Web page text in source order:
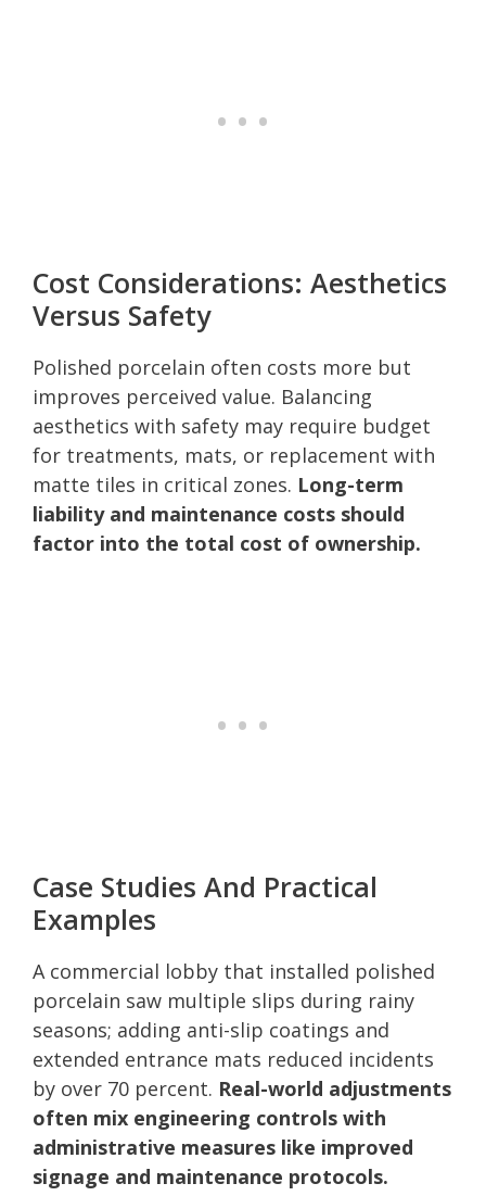
Cost Considerations: Aesthetics
Versus Safety
Polished porcelain often costs more but
improves perceived value. Balancing
aesthetics with safety may require budget
for treatments, mats, or replacement with
matte tiles in critical zones. Long-term
liability and maintenance costs should
factor into the total cost of ownership.
Case Studies And Practical
Examples
A commercial lobby that installed polished
porcelain saw multiple slips during rainy
seasons; adding anti-slip coatings and
extended entrance mats reduced incidents
by over 70 percent. Real-world adjustments
often mix engineering controls with
administrative measures like improved
signage and maintenance protocols.